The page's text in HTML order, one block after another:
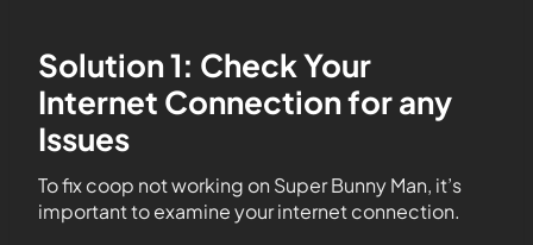
Solution 1: Check Your
Internet Connection for any
Issues
To fix coop not working on Super Bunny Man, it’s
important to examine your internet connection.